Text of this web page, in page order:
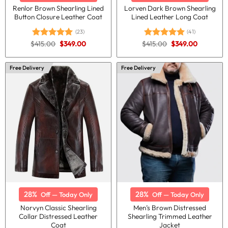
Renlor Brown Shearling Lined
Button Closure Leather Coat
Rated5.00
(23)
$415.00 Original
price
was:
$415.00.
$349.00Current
is:
$349.00.
Lorven Dark Brown Shearling
Lined Leather Long Coat
Rated4.95
(41)
$415.00 Original
price
was:
$415.00.
$349.00Current
is:
$349.00.
Free Delivery
28% Off — Today Only
Norvyn Classic Shearling
Collar Distressed Leather
Coat
Free Delivery
28% Off — Today Only
Men’s Brown Distressed
Shearling Trimmed Leather
Jacket